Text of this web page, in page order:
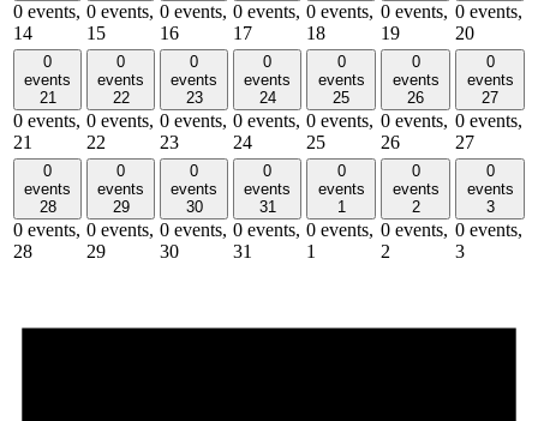
0 events,
14
0 events,
15
0 events,
16
0 events,
17
0 events,
18
0 events,
19
0 events,
20
0
events
21
0 events,
21
0
events
22
0 events,
22
0
events
23
0 events,
23
0
events
24
0 events,
24
0
events
25
0 events,
25
0
events
26
0 events,
26
0
events
27
0 events,
27
0
events
28
0 events,
28
0
events
29
0 events,
29
0
events
30
0 events,
30
0
events
31
0 events,
31
0
events
1
0 events,
1
0
events
2
0 events,
2
0
events
3
0 events,
3